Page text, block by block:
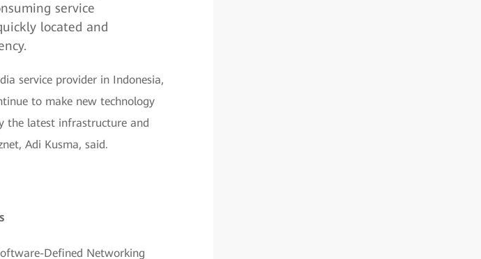
service
located and
service provider in Indonesia,
to make new technology
the latest infrastructure and
Adi Kusma, said.
Defined Networking